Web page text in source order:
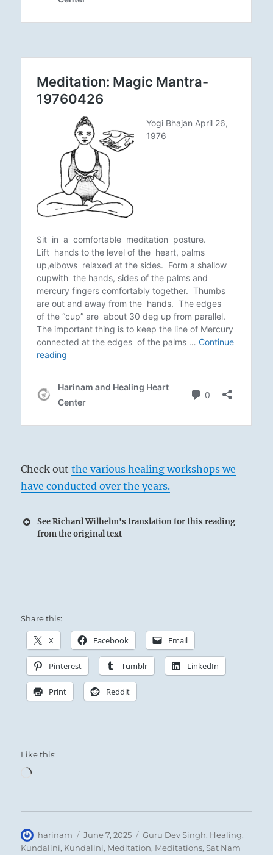
Check outthe various healing workshops we
have conducted over the years.
See Richard Wilhelm's translation for this reading
from the original text
The Superior Person nourishes and instructs
the people, building a loyal, disciplined
following.
Share this:
X Facebook Email
Pinterest Tumblr LinkedIn
Print Reddit
Like this:
Loading…
Author
harinam
Posted
on
June 7, 2025 Categories
Guru Dev Singh, Healing,
Kundalini, Kundalini, Meditation, Meditations,Sat Nam